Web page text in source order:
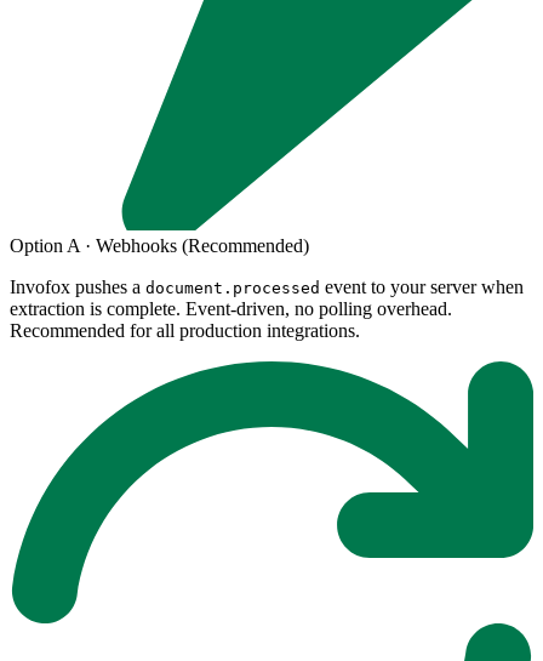
Option A · Webhooks (Recommended)
Invofox pushes a document.processed event to your server when
extraction is complete. Event-driven, no polling overhead.
Recommended for all production integrations.